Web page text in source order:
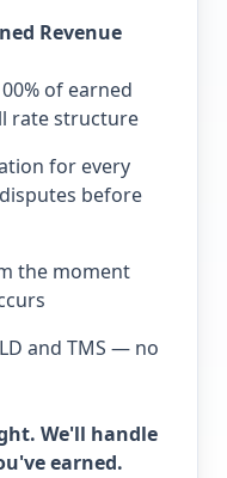
Revenue
of earned
rate structure
for every
before
the moment
and TMS — no
We'll handle
earned.